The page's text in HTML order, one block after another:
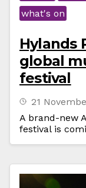
what's on
Hylands
global
festival
21
A brand-new
festival is